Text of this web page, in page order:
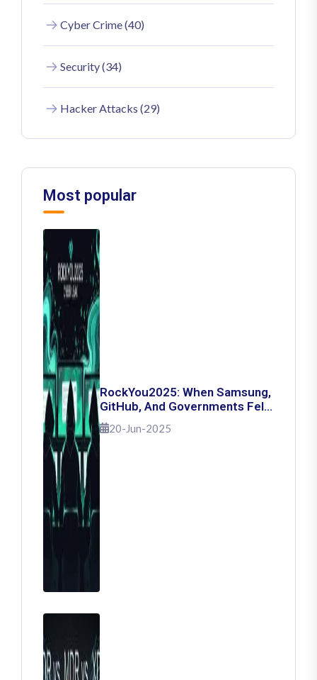
Cyber Crime (40)
Security (34)
Hacker Attacks (29)
Most popular
RockYou2025: When Samsung,
GitHub, And Governments Fell
— The Day 16 Billion Passwords
Escaped
20-Jun-2025